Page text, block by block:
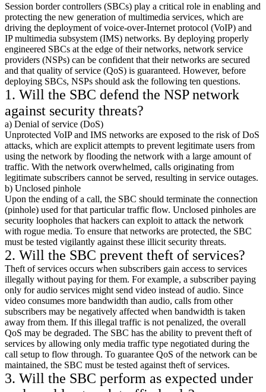
Session border controllers (SBCs) play a critical role in enabling and
protecting the new generation of multimedia services, which are
driving the deployment of voice-over-Internet protocol (VoIP) and
IP multimedia subsystem (IMS) networks. By deploying properly
engineered SBCs at the edge of their networks, network service
providers (NSPs) can be confident that their networks are secured
and that quality of service (QoS) is guaranteed. However, before
deploying SBCs, NSPs should ask the following ten questions.
1. Will the SBC defend the NSP network
against security threats?
a) Denial of service (DoS)
Unprotected VoIP and IMS networks are exposed to the risk of DoS
attacks, which are explicit attempts to prevent legitimate users from
using the network by flooding the network with a large amount of
traffic. With the network overwhelmed, calls originating from
legitimate subscribers cannot be served, resulting in service outages.
b) Unclosed pinhole
Upon the ending of a call, the SBC should terminate the connection
(pinhole) used for that particular traffic flow. Unclosed pinholes are
security loopholes that hackers can exploit to attack the network
with rogue media. To ensure that networks are protected, the SBC
must be tested vigilantly against these illicit security threats.
2. Will the SBC prevent theft of services?
Theft of services occurs when subscribers gain access to services
illegally without paying for them. For example, a subscriber paying
only for audio services might send video instead of audio. Since
video consumes more bandwidth than audio, calls from other
subscribers may be negatively affected when bandwidth is taken
away from them. If this illegal traffic is not penalized, the overall
QoS may be degraded. The SBC has the ability to prevent theft of
services by allowing only media traffic type negotiated during the
call setup to flow through. To guarantee QoS of the network can be
maintained, the SBC must be tested against theft of services.
3. Will the SBC perform as expected under